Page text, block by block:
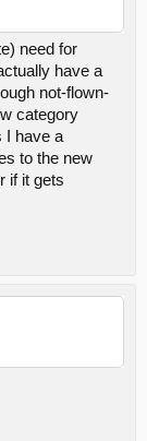
need for
have a
not-flown-
category
I have a
to the new
if it gets